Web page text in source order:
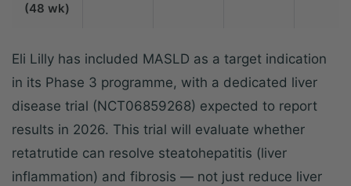
(48 wk)
Eli Lilly has included MASLD as a target indication
in its Phase 3 programme, with a dedicated liver
disease trial (NCT06859268) expected to report
results in 2026. This trial will evaluate whether
retatrutide can resolve steatohepatitis (liver
inflammation) and fibrosis — not just reduce liver